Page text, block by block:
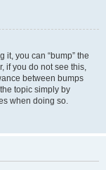
it, you can “bump” the
if you do not see this,
between bumps
topic simply by
when doing so.